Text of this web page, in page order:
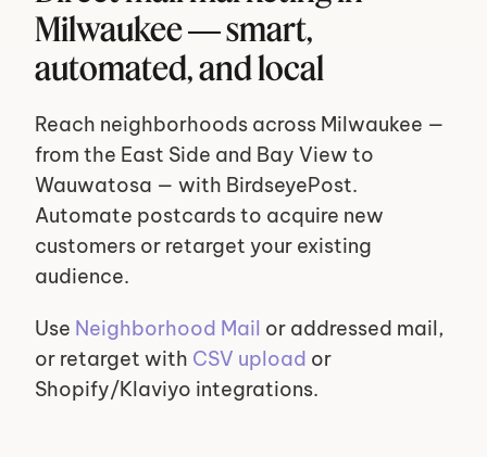
Milwaukee — smart,
automated, and local
Reach neighborhoods across Milwaukee —
from the East Side and Bay View to
Wauwatosa — with BirdseyePost.
Automate postcards to acquire new
customers or retarget your existing
audience.
Use Neighborhood Mail or addressed mail,
or retarget with CSV upload or
Shopify/Klaviyo integrations.